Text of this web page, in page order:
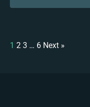
1 2 3 … 6 Next »